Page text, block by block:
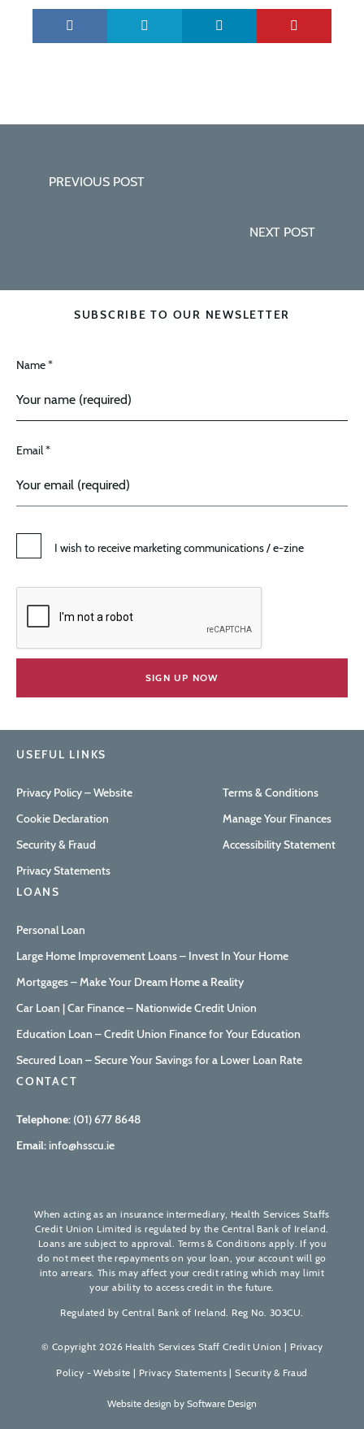
PREVIOUS POST
NEXT POST
SUBSCRIBE TO OUR NEWSLETTER
Name *
Email *
I wish to receive marketing communications / e-zine
USEFUL LINKS
Privacy Policy – Website
Cookie Declaration
Security & Fraud
Privacy Statements
Terms & Conditions
Manage Your Finances
Accessibility Statement
LOANS
Personal Loan
Large Home Improvement Loans – Invest In Your Home
Mortgages – Make Your Dream Home a Reality
Car Loan | Car Finance – Nationwide Credit Union
Education Loan – Credit Union Finance for Your Education
Secured Loan – Secure Your Savings for a Lower Loan Rate
CONTACT
Telephone: (01) 677 8648
Email:info@hsscu.ie
When acting as an insurance intermediary, Health Services Staffs
Credit Union Limited is regulated by the Central Bank of Ireland.
Loans are subject to approval. Terms & Conditions apply. If you
do not meet the repayments on your loan, your account will go
into arrears. This may affect your credit rating which may limit
your ability to access credit in the future.
Regulated by Central Bank of Ireland. Reg No. 303CU.
© Copyright 2026 Health Services Staff Credit Union | Privacy
Policy - Website | Privacy Statements |Security & Fraud
Website design by Software Design